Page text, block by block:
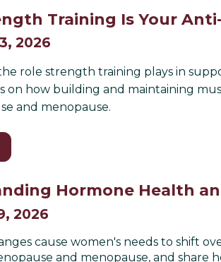
Training Is Your
2026
role strength training plays in
on how building and maintaining
and menopause.
Hormone Health
2026
cause women's needs to shift
and menopause, and share